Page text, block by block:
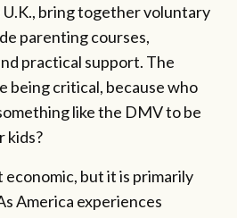
U.K., bring together voluntary
parenting courses,
practical support. The
being critical, because who
like the DMV to be
kids?
but it is primarily
America experiences